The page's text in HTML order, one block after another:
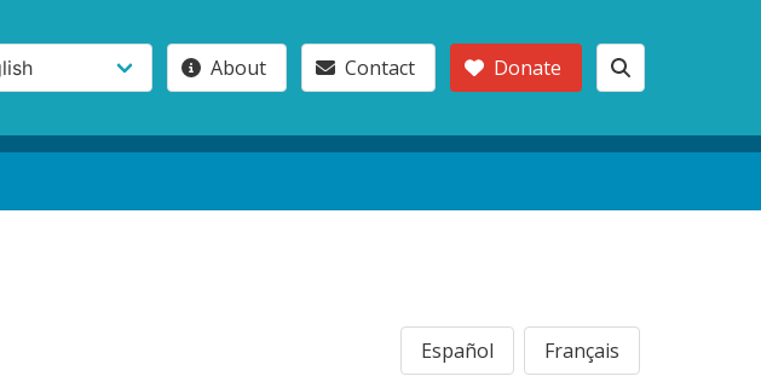
About Contact Donate
Español Français